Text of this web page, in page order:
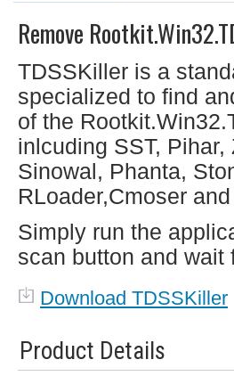
Remove
TDSSKiller is a
specialized to find
of the
inlcuding SST, Pihar,
Sinowal, Phanta,
RLoader,Cmoser
Simply run the
scan button and wait
Download TDSSKiller
Product Details